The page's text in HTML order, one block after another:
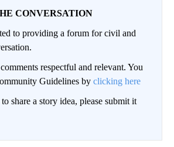
CONVERSATION
to providing a forum for civil and
respectful and relevant. You
Guidelines by clicking here
share a story idea, please submit it